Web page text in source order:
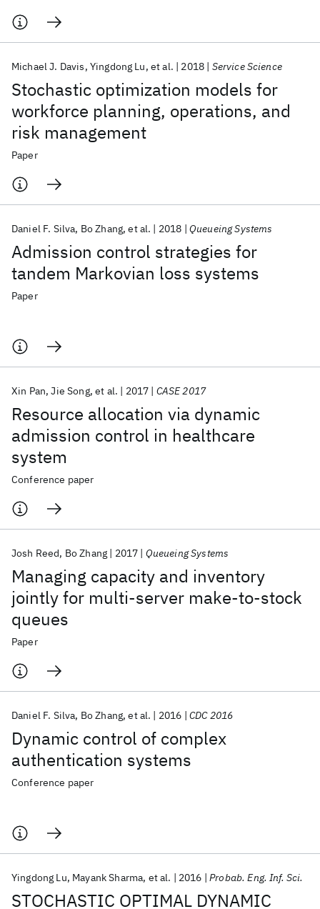
Stochastic optimization models for
workforce planning, operations, and
risk management
Michael J. Davis Yingdong Lu et al. 2018 Service Science
Paper
Admission control strategies for
tandem Markovian loss systems
Daniel F. Silva Bo Zhang et al. 2018 Queueing Systems
Paper
Resource allocation via dynamic
admission control in healthcare
system
Xin Pan Jie Song et al. 2017 CASE 2017
Conference paper
Managing capacity and inventory
jointly for multi-server make-to-stock
queues
Josh Reed Bo Zhang 2017 Queueing Systems
Paper
Dynamic control of complex
authentication systems
Daniel F. Silva Bo Zhang et al. 2016 CDC 2016
Conference paper
STOCHASTIC OPTIMAL DYNAMIC
Yingdong Lu Mayank Sharma et al. 2016 Probab. Eng. Inf. Sci.